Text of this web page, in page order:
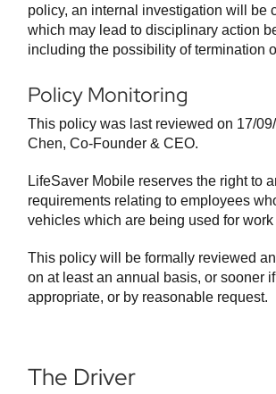
policy, an internal investigation will be
which may lead to disciplinary action
including the possibility of termination
Policy Monitoring
This policy was last reviewed on 17/
Chen, Co-Founder & CEO.
LifeSaver Mobile reserves the right to
requirements relating to employees
vehicles which are being used for work
This policy will be formally reviewed
on at least an annual basis, or sooner
appropriate, or by reasonable request.
The Driver